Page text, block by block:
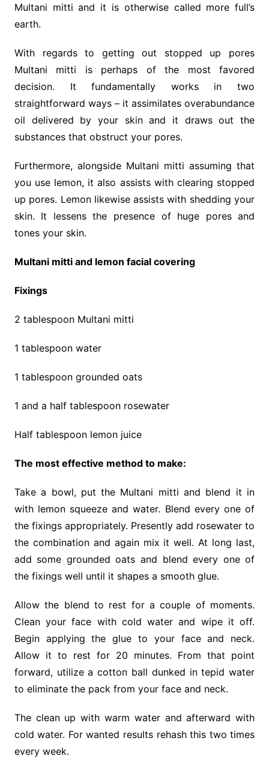
Multani mitti and it is otherwise called more full’s
earth.
With regards to getting out stopped up pores
Multani mitti is perhaps of the most favored
decision. It fundamentally works in two
straightforward ways – it assimilates overabundance
oil delivered by your skin and it draws out the
substances that obstruct your pores.
Furthermore, alongside Multani mitti assuming that
you use lemon, it also assists with clearing stopped
up pores. Lemon likewise assists with shedding your
skin. It lessens the presence of huge pores and
tones your skin.
Multani mitti and lemon facial covering
Fixings
2 tablespoon Multani mitti
1 tablespoon water
1 tablespoon grounded oats
1 and a half tablespoon rosewater
Half tablespoon lemon juice
The most effective method to make:
Take a bowl, put the Multani mitti and blend it in
with lemon squeeze and water. Blend every one of
the fixings appropriately. Presently add rosewater to
the combination and again mix it well. At long last,
add some grounded oats and blend every one of
the fixings well until it shapes a smooth glue.
Allow the blend to rest for a couple of moments.
Clean your face with cold water and wipe it off.
Begin applying the glue to your face and neck.
Allow it to rest for 20 minutes. From that point
forward, utilize a cotton ball dunked in tepid water
to eliminate the pack from your face and neck.
The clean up with warm water and afterward with
cold water. For wanted results rehash this two times
every week.